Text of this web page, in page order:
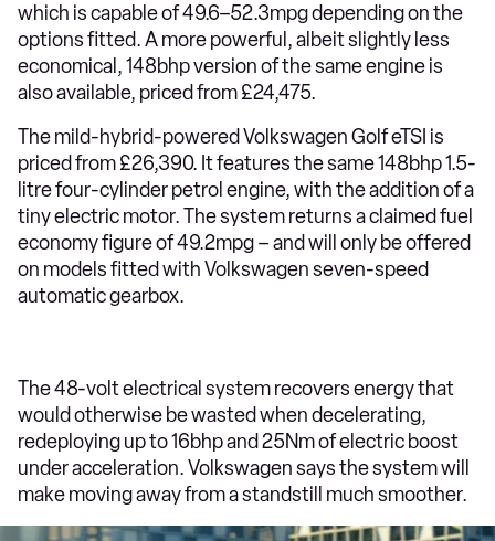
which is capable of 49.6–52.3mpg depending on the
options fitted. A more powerful, albeit slightly less
economical, 148bhp version of the same engine is
also available, priced from £24,475.
The mild-hybrid-powered Volkswagen Golf eTSI is
priced from £26,390. It features the same 148bhp 1.5-
litre four-cylinder petrol engine, with the addition of a
tiny electric motor. The system returns a claimed fuel
economy figure of 49.2mpg – and will only be offered
on models fitted with Volkswagen seven-speed
automatic gearbox.
The 48-volt electrical system recovers energy that
would otherwise be wasted when decelerating,
redeploying up to 16bhp and 25Nm of electric boost
under acceleration. Volkswagen says the system will
make moving away from a standstill much smoother.